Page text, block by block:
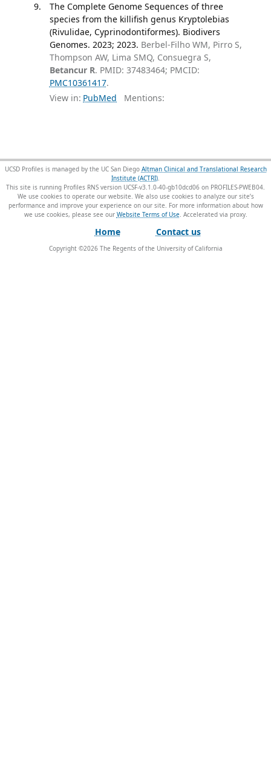
The Complete Genome Sequences of three
species from the killifish genus Kryptolebias
(Rivulidae, Cyprinodontiformes). Biodivers
Genomes. 2023; 2023. Berbel-Filho WM, Pirro S,
Thompson AW, Lima SMQ, Consuegra S,
Betancur R. PMID: 37483464; PMCID:
PMC10361417.
View in: PubMed Mentions:
UCSD Profiles is managed by the UC San Diego Altman Clinical and Translational Research
Institute (ACTRI).
This site is running Profiles RNS version UCSF-v3.1.0-40-gb10dcd06 on PROFILES-PWEB04.
We use cookies to operate our website. We also use cookies to analyze our site’s
performance and improve your experience on our site. For more information about how
we use cookies, please see our Website Terms of Use.
Home Contact us
Copyright ©2026The Regents of the University of California